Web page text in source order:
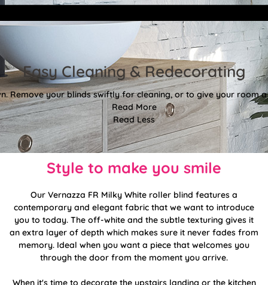
Easy Cleaning & Redecorating
Remove your blinds swiftly for cleaning, or to give your room
Read More
Read Less
Style to make you smile
Our Vernazza FR Milky White roller blind features a
contemporary and elegant fabric that we want to introduce
you to today. The off-white and the subtle texturing gives it
an extra layer of depth which makes sure it never fades from
memory. Ideal when you want a piece that welcomes you
through the door from the moment you arrive.
When it's time to decorate the upstairs landing or the kitchen